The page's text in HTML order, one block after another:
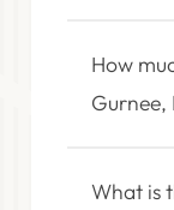
How
Gurnee,
What is